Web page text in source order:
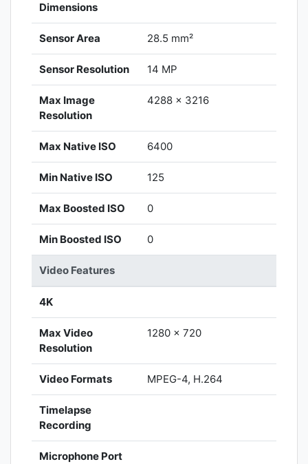
Dimensions
Sensor Area 28.5 mm²
Sensor Resolution 14 MP
Max Image
Resolution
4288 x 3216
Max Native ISO 6400
Min Native ISO 125
Max Boosted ISO 0
Min Boosted ISO 0
Video Features
4K
Max Video
Resolution
1280 x 720
Video Formats MPEG-4, H.264
Timelapse
Recording
Microphone Port